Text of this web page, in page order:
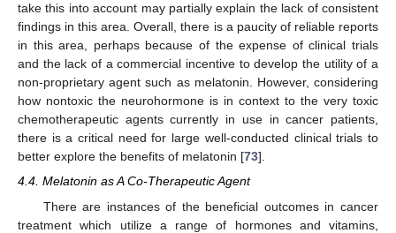
take this into account may partially explain the lack of consistent
findings in this area. Overall, there is a paucity of reliable reports
in this area, perhaps because of the expense of clinical trials
and the lack of a commercial incentive to develop the utility of a
non-proprietary agent such as melatonin. However, considering
how nontoxic the neurohormone is in context to the very toxic
chemotherapeutic agents currently in use in cancer patients,
there is a critical need for large well-conducted clinical trials to
better explore the benefits of melatonin [73].
4.4. Melatonin as A Co-Therapeutic Agent
There are instances of the beneficial outcomes in cancer
treatment which utilize a range of hormones and vitamins,